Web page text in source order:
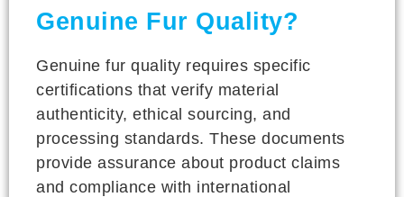
Genuine Fur Quality?
Genuine fur quality requires specific
certifications that verify material
authenticity, ethical sourcing, and
processing standards. These documents
provide assurance about product claims
and compliance with international